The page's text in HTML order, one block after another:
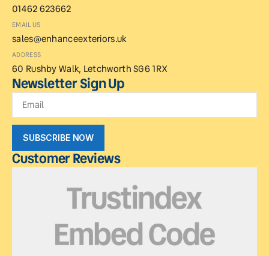
01462 623662
EMAIL US
sales@enhanceexteriors.uk
ADDRESS
60 Rushby Walk, Letchworth SG6 1RX
Newsletter Sign Up
SUBSCRIBE NOW
Customer Reviews